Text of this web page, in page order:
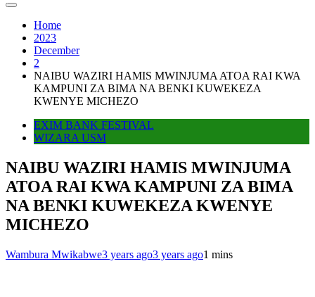
Home
2023
December
2
NAIBU WAZIRI HAMIS MWINJUMA ATOA RAI KWA
KAMPUNI ZA BIMA NA BENKI KUWEKEZA
KWENYE MICHEZO
EXIM BANK FESTIVAL
WIZARA USM
NAIBU WAZIRI HAMIS MWINJUMA
ATOA RAI KWA KAMPUNI ZA BIMA
NA BENKI KUWEKEZA KWENYE
MICHEZO
Wambura Mwikabwe3 years ago3 years ago1 mins